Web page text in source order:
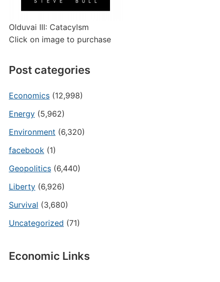
Olduvai III: Catacylsm
Click on image to purchase
Post categories
Economics(12,998)
Energy(5,962)
Environment (6,320)
facebook(1)
Geopolitics(6,440)
Liberty(6,926)
Survival (3,680)
Uncategorized (71)
Economic Links